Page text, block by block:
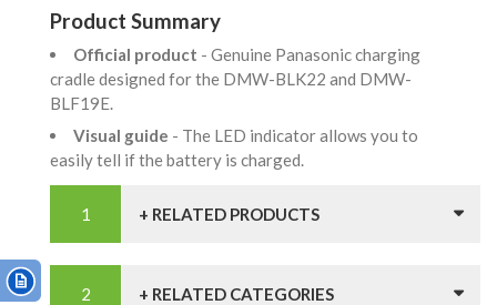
Product Summary
Official product - Genuine Panasonic charging
cradle designed for the DMW-BLK22 and DMW-
BLF19E.
Visual guide - The LED indicator allows you to
easily tell if the battery is charged.
+ RELATED PRODUCTS
+ RELATED CATEGORIES